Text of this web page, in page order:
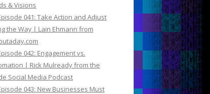
& Visions
041: Take Action and Adjust
the Way | Lain Ehmann from
042: Engagement vs.
| Rick Mulready from the
Social Media Podcast
043: New Businesses Must